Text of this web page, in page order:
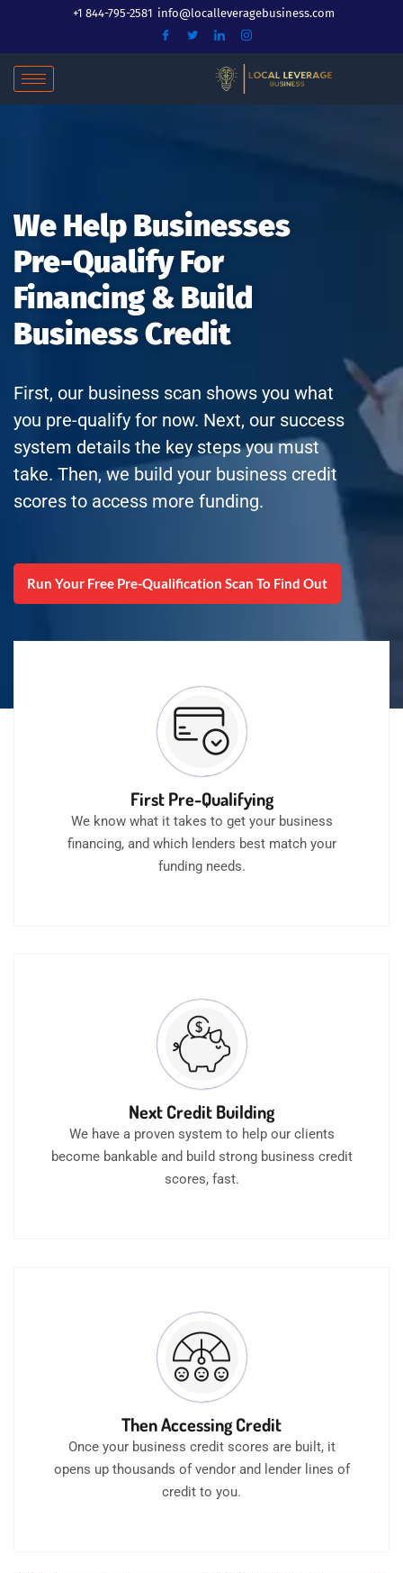
+1 844-795-2581 info@localleveragebusiness.com
We Help Businesses
Pre-Qualify For
Financing & Build
Business Credit
First, our business scan shows you what
you pre-qualify for now. Next, our success
system details the key steps you must
take. Then, we build your business credit
scores to access more funding.
Run Your Free Pre-Qualification Scan To Find Out
First Pre-Qualifying
We know what it takes to get your business
financing, and which lenders best match your
funding needs.
Next Credit Building
We have a proven system to help our clients
become bankable and build strong business credit
scores, fast.
Then Accessing Credit
Once your business credit scores are built, it
opens up thousands of vendor and lender lines of
credit to you.